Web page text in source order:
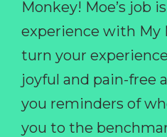
Monkey! Moe’s job
experience with My
turn your
joyful and pain-free
you reminders of
you to the